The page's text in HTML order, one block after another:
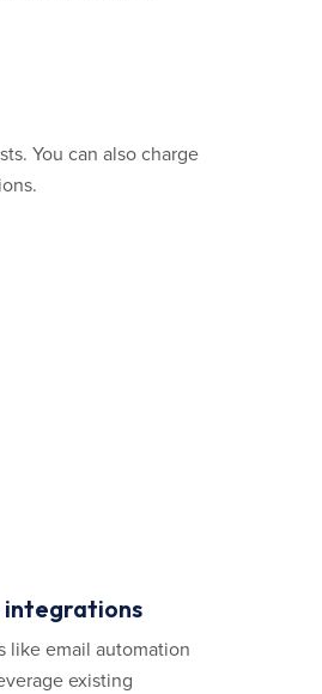
You can also charge
integrations
like email automation
existing